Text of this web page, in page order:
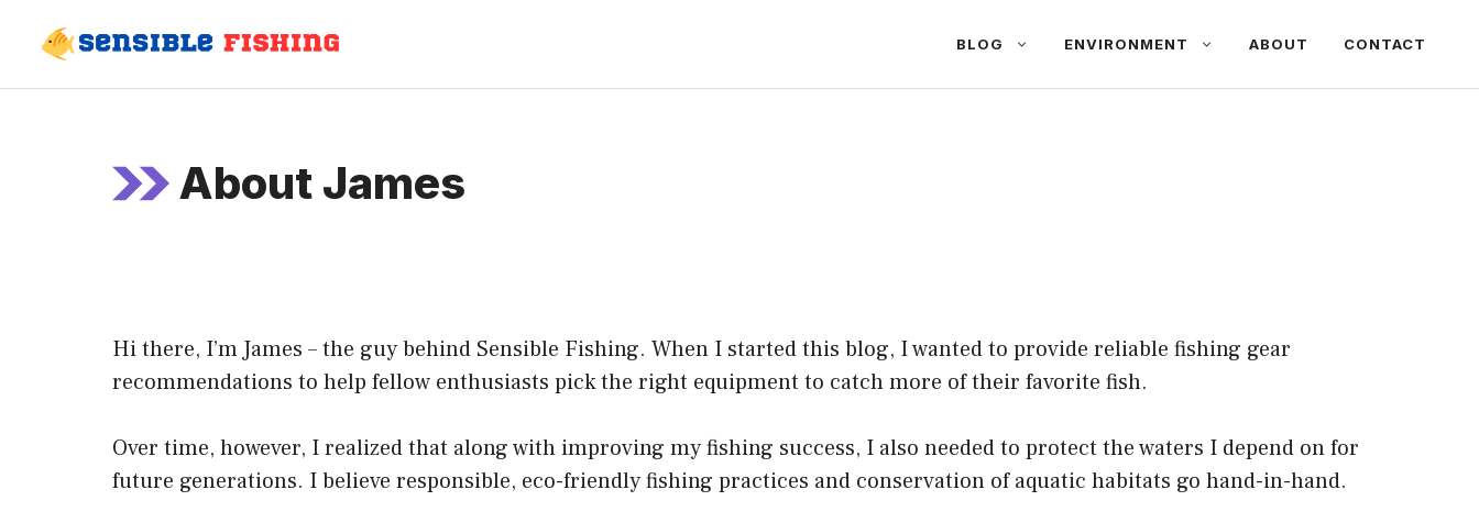
content
BLOG ENVIRONMENT ABOUT CONTACT
About James
Hi there, I’m James – the guy behind Sensible Fishing. When I started this blog, I wanted to provide reliable fishing gear
recommendations to help fellow enthusiasts pick the right equipment to catch more of their favorite fish.
Over time, however, I realized that along with improving my fishing success, I also needed to protect the waters I depend on for
future generations. I believe responsible, eco-friendly fishing practices and conservation of aquatic habitats go hand-in-hand.